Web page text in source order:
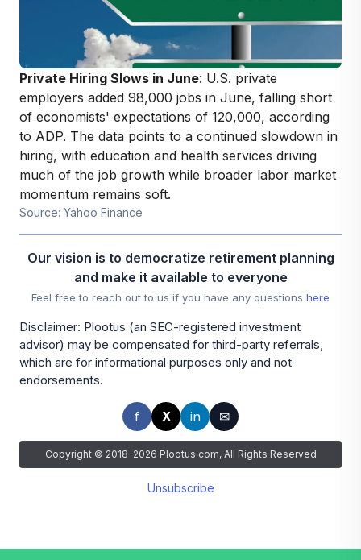
Private Hiring Slows in June: U.S. private
employers added 98,000 jobs in June, falling short
of economists' expectations of 120,000, according
to ADP. The data points to a continued slowdown in
hiring, with education and health services driving
much of the job growth while broader labor market
momentum remains soft.
Source: Yahoo Finance
Our vision is to democratize retirement planning
and make it available to everyone
Feel free to reach out to us if you have any questions here
Disclaimer: Plootus (an SEC-registered investment
advisor) may be compensated for third-party referrals,
which are for informational purposes only and not
endorsements.
f X in ✉
Copyright © 2018-2026 Plootus.com, All Rights Reserved
Unsubscribe